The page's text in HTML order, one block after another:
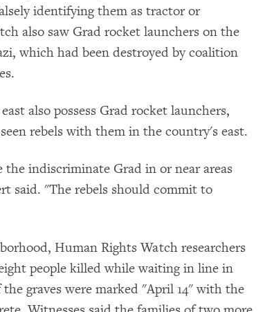
identifying them as tractor or
also saw Grad rocket launchers on the
which had been destroyed by coalition
also possess Grad rocket launchers,
rebels with them in the country's east.
indiscriminate Grad in or near areas
said. "The rebels should commit to
Human Rights Watch researchers
people killed while waiting in line in
graves were marked "April 14" with the